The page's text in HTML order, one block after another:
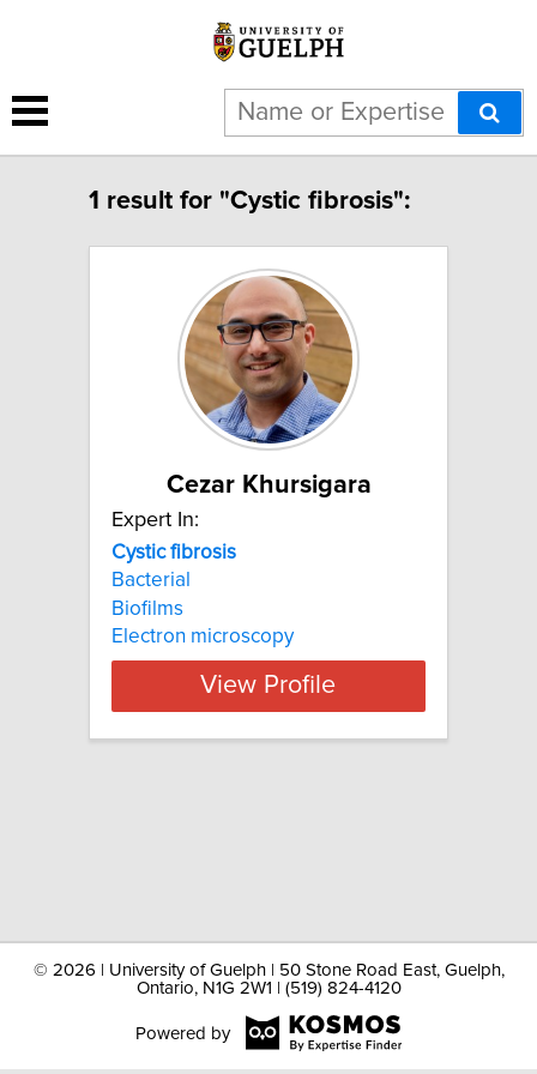
1 result for "Cystic fibrosis":
Cezar Khursigara
Expert In:
Cystic fibrosis
Bacterial
Biofilms
Electron microscopy
View Profile
© 2026 | University of Guelph | 50 Stone Road East, Guelph,
Ontario, N1G 2W1 | (519) 824-4120
Powered by